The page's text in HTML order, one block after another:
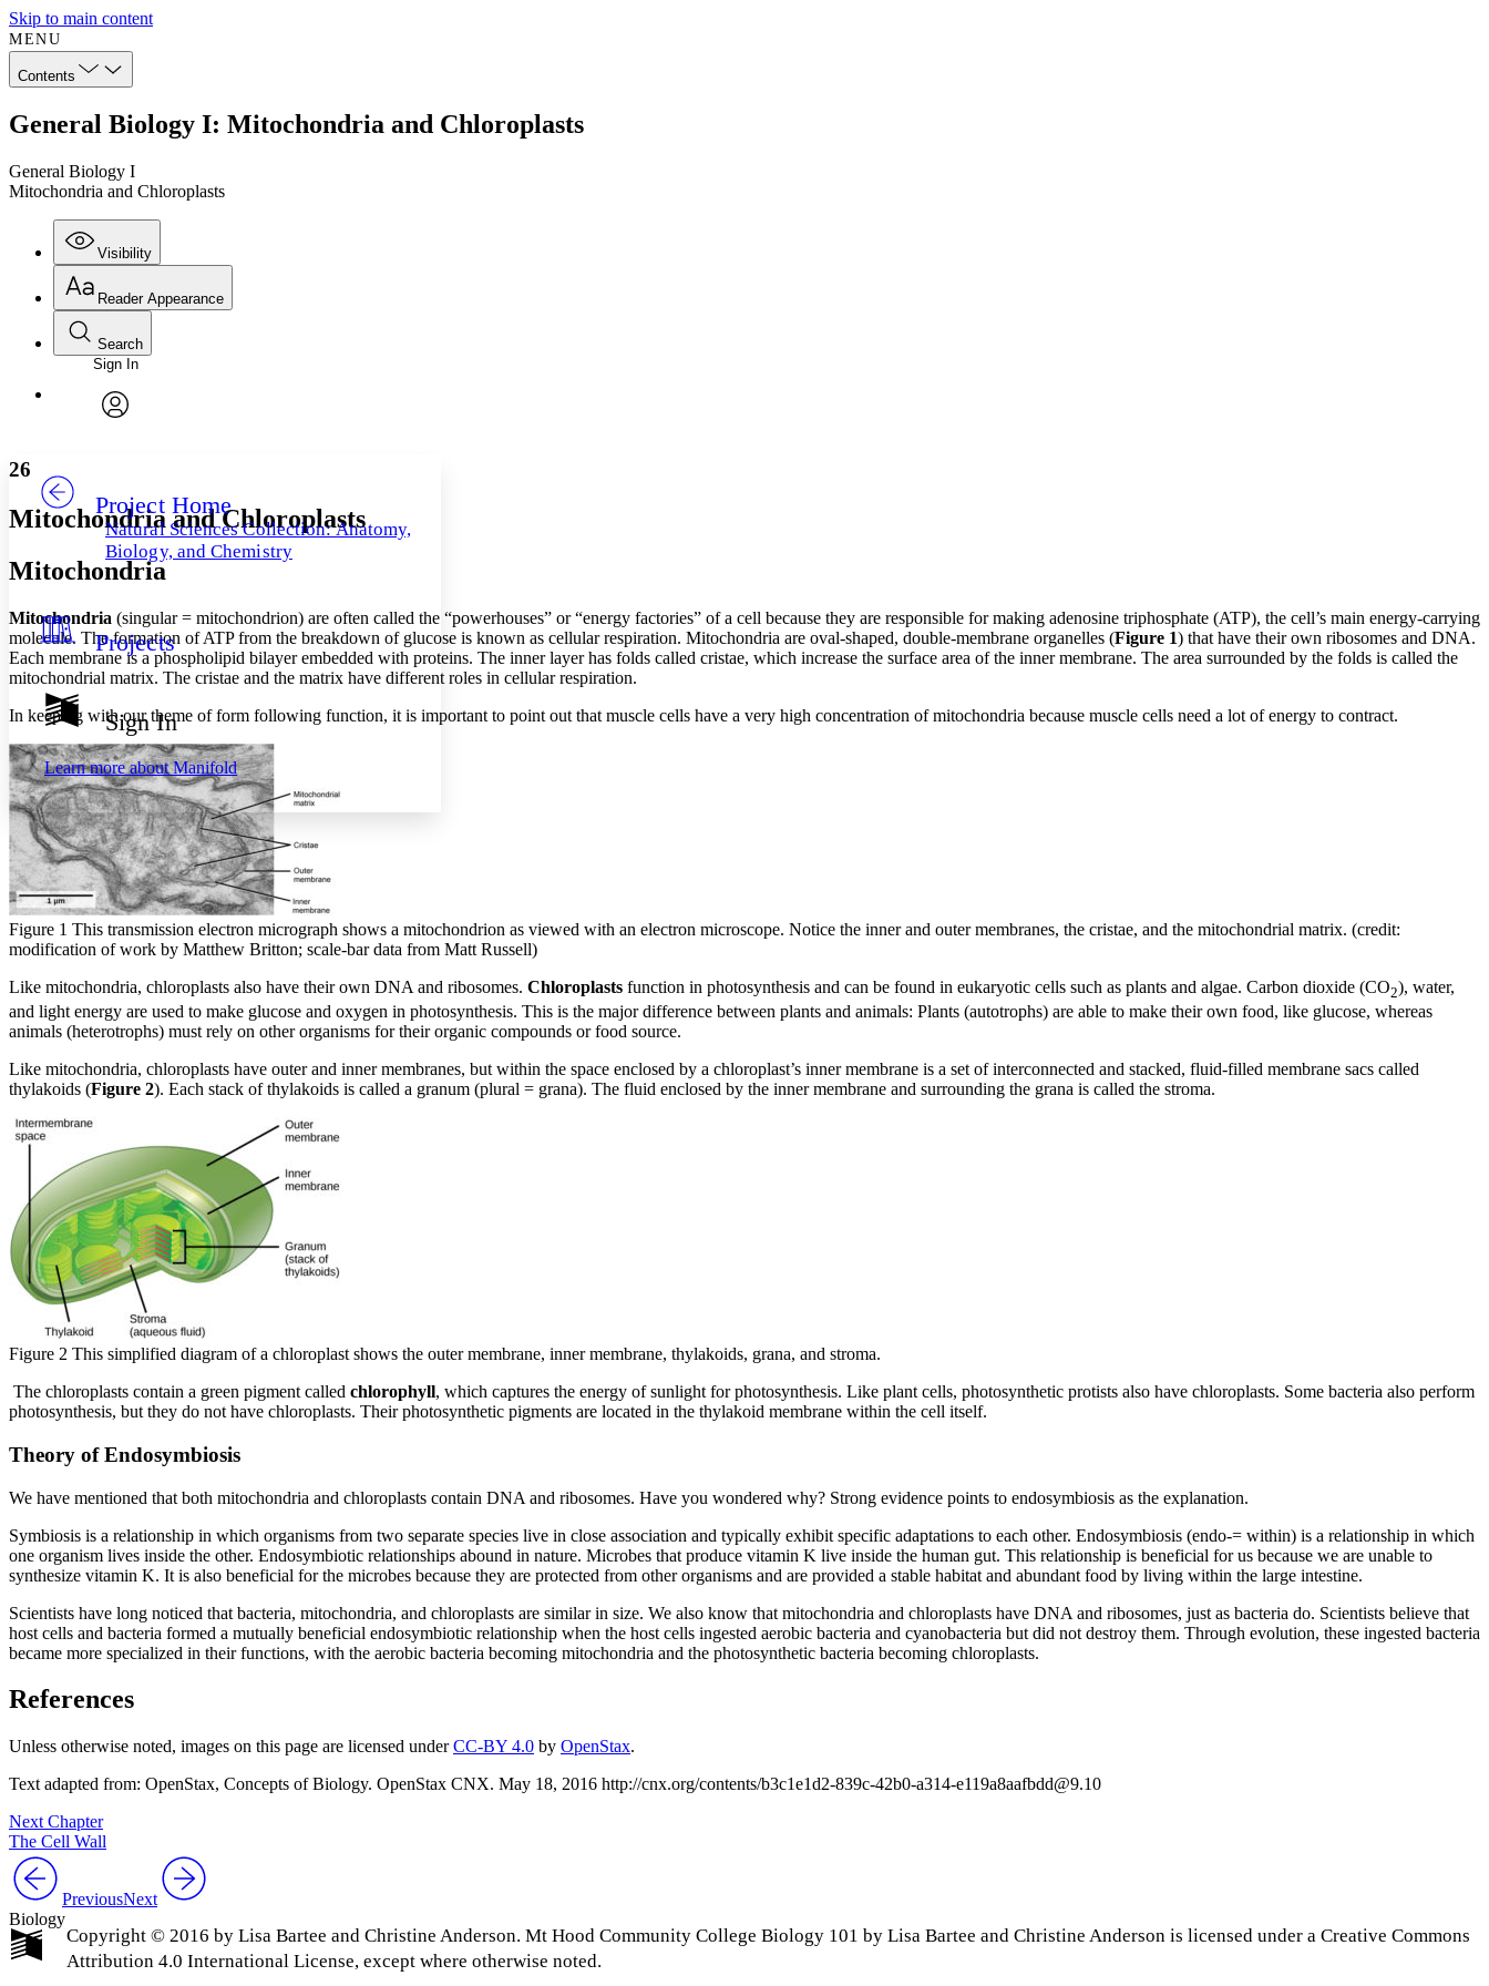
Skip to main content
MENU
Contents
General Biology I: Mitochondria and Chloroplasts
General Biology I
Mitochondria and Chloroplasts
Visibility
Annotations
Others
Your highlights
Resources
Show all
Show all Hide all
Reader Appearance
Font
Font style
Decrease font size
Decrease font size Increase font size
Color Scheme
Light
Dark
Annotation contrast
Low
abc High
Margins
Increase text margins Decrease text margins
Reset to Defaults
Search
Enter search criteria
Search within:
Sign In
Project Home
Natural Sciences Collection: Anatomy,
Biology, and Chemistry
Projects
Sign In
Learn more aboutManifold
26
Mitochondria and Chloroplasts
Mitochondria
Mitochondria (singular = mitochondrion) are often called the “powerhouses” or “energy factories” of a cell because they are responsible for making adenosine triphosphate (ATP), the cell’s main energy-carrying
molecule. The formation of ATP from the breakdown of glucose is known as cellular respiration. Mitochondria are oval-shaped, double-membrane organelles (Figure 1) that have their own ribosomes and DNA.
Each membrane is a phospholipid bilayer embedded with proteins. The inner layer has folds called cristae, which increase the surface area of the inner membrane. The area surrounded by the folds is called the
mitochondrial matrix. The cristae and the matrix have different roles in cellular respiration.
In keeping with our theme of form following function, it is important to point out that muscle cells have a very high concentration of mitochondria because muscle cells need a lot of energy to contract.
Figure 1 This transmission electron micrograph shows a mitochondrion as viewed with an electron microscope. Notice the inner and outer membranes, the cristae, and the mitochondrial matrix. (credit:
modification of work by Matthew Britton; scale-bar data from Matt Russell)
Like mitochondria, chloroplasts also have their own DNA and ribosomes. Chloroplasts function in photosynthesis and can be found in eukaryotic cells such as plants and algae. Carbon dioxide (CO2), water,
and light energy are used to make glucose and oxygen in photosynthesis. This is the major difference between plants and animals: Plants (autotrophs) are able to make their own food, like glucose, whereas
animals (heterotrophs) must rely on other organisms for their organic compounds or food source.
Like mitochondria, chloroplasts have outer and inner membranes, but within the space enclosed by a chloroplast’s inner membrane is a set of interconnected and stacked, fluid-filled membrane sacs called
thylakoids (Figure 2). Each stack of thylakoids is called a granum (plural = grana). The fluid enclosed by the inner membrane and surrounding the grana is called the stroma.
Figure 2 This simplified diagram of a chloroplast shows the outer membrane, inner membrane, thylakoids, grana, and stroma.
The chloroplasts contain a green pigment called chlorophyll, which captures the energy of sunlight for photosynthesis. Like plant cells, photosynthetic protists also have chloroplasts. Some bacteria also perform
photosynthesis, but they do not have chloroplasts. Their photosynthetic pigments are located in the thylakoid membrane within the cell itself.
Theory of Endosymbiosis
We have mentioned that both mitochondria and chloroplasts contain DNA and ribosomes. Have you wondered why? Strong evidence points to endosymbiosis as the explanation.
Symbiosis is a relationship in which organisms from two separate species live in close association and typically exhibit specific adaptations to each other. Endosymbiosis (endo-= within) is a relationship in which
one organism lives inside the other. Endosymbiotic relationships abound in nature. Microbes that produce vitamin K live inside the human gut. This relationship is beneficial for us because we are unable to
synthesize vitamin K. It is also beneficial for the microbes because they are protected from other organisms and are provided a stable habitat and abundant food by living within the large intestine.
Scientists have long noticed that bacteria, mitochondria, and chloroplasts are similar in size. We also know that mitochondria and chloroplasts have DNA and ribosomes, just as bacteria do. Scientists believe that
host cells and bacteria formed a mutually beneficial endosymbiotic relationship when the host cells ingested aerobic bacteria and cyanobacteria but did not destroy them. Through evolution, these ingested bacteria
became more specialized in their functions, with the aerobic bacteria becoming mitochondria and the photosynthetic bacteria becoming chloroplasts.
References
Unless otherwise noted, images on this page are licensed underCC-BY 4.0 by OpenStax.
Text adapted from: OpenStax, Concepts of Biology. OpenStax CNX. May 18, 2016 http://cnx.org/contents/b3c1e1d2-839c-42b0-a314-e119a8aafbdd@9.10
Next Chapter
The Cell Wall
PreviousNext
Biology
Copyright © 2016 by Lisa Bartee and Christine Anderson. Mt Hood Community College Biology 101 by Lisa Bartee and Christine Anderson is licensed under a Creative Commons
Attribution 4.0 International License, except where otherwise noted.